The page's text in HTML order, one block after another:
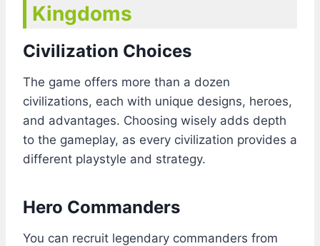
Kingdoms
Civilization Choices
The game offers more than a dozen
civilizations, each with unique designs, heroes,
and advantages. Choosing wisely adds depth
to the gameplay, as every civilization provides a
different playstyle and strategy.
Hero Commanders
You can recruit legendary commanders from